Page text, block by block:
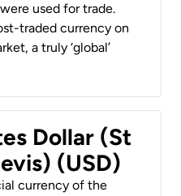
used for trade.
traded currency on
a truly ‘global’
Dollar (St
(USD)
currency of the